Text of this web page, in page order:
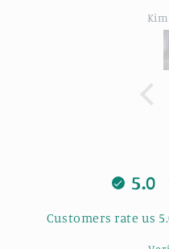
5.0
Customers rate us